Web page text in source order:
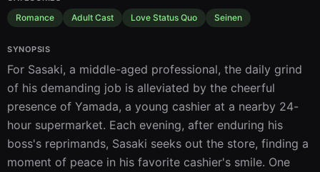
Romance Adult Cast Love Status Quo Seinen
SYNOPSIS
For Sasaki, a middle-aged professional, the daily grind
of his demanding job is alleviated by the cheerful
presence of Yamada, a young cashier at a nearby 24-
hour supermarket. Each evening, after enduring his
boss's reprimands, Sasaki seeks out the store, finding a
moment of peace in his favorite cashier's smile. One